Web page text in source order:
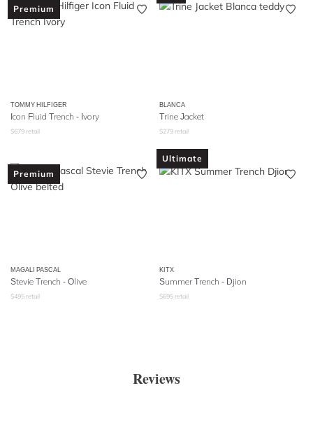
Premium
TOMMY HILFIGER
Icon Fluid Trench - Ivory
$679 retail
BLANCA
Trine Jacket
$279 retail
Premium
MAGALI PASCAL
Stevie Trench - Olive
$495 retail
Ultimate
KITX
Summer Trench - Djion
$695 retail
Reviews